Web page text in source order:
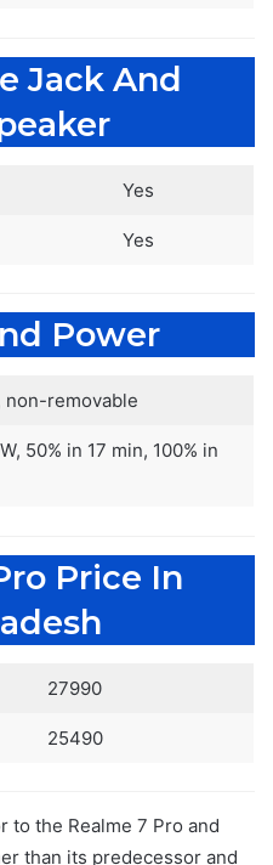
Jack And
Yes
Yes
Power
non-removable
50% in 17 min, 100% in
Price In
27990
25490
to the Realme 7 Pro and
than its predecessor and